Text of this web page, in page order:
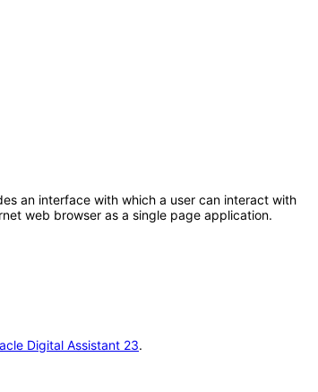
an interface with which a user can interact with
web browser as a single page application.
Digital Assistant 23.